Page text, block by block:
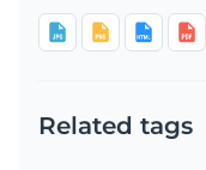
Related tags